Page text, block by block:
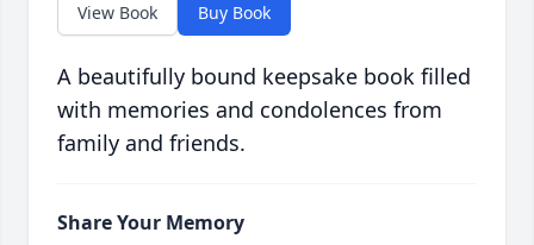
View Book Buy Book
A beautifully bound keepsake book filled
with memories and condolences from
family and friends.
Share Your Memory